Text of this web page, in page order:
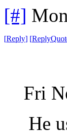
[#]
[Reply] [
Fri
He